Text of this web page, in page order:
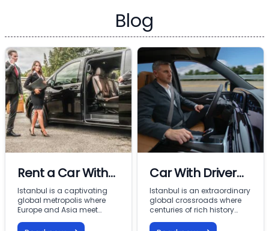
Blog
Rent a Car With
Driver In Istanbul
Istanbul is a captivating
global metropolis where
Europe and Asia meet
From imperial landmarks
Car With Driver
Rental Istanbul:
Premium VIP
Mobility with
Istanbul is an extraordinary
global crossroads where
centuries of rich history
energy across two